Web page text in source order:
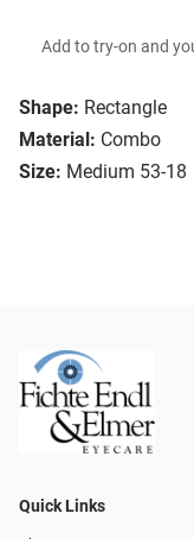
Shape: Rectangle
Material: Combo
Size: Medium 53-18
Add to try-on and
Quick Links